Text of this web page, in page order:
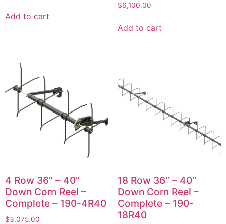
Add to cart
$6,100.00
Add to cart
4 Row 36″ – 40″
Down Corn Reel –
Complete – 190-4R40
$3,075.00
18 Row 36″ – 40″
Down Corn Reel –
Complete – 190-
18R40